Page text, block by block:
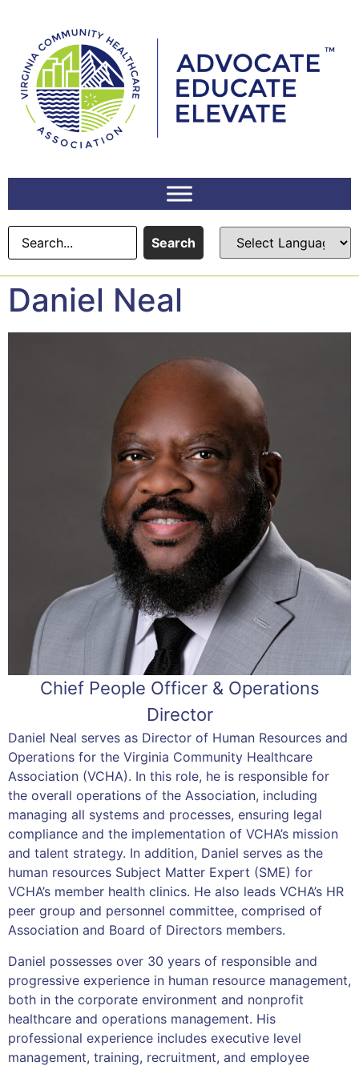
Search
Daniel Neal
Daniel Neal serves as Director of Human Resources and
Operations for the Virginia Community Healthcare
Association (VCHA). In this role, he is responsible for
the overall operations of the Association, including
managing all systems and processes, ensuring legal
compliance and the implementation of VCHA’s mission
and talent strategy. In addition, Daniel serves as the
human resources Subject Matter Expert (SME) for
VCHA’s member health clinics. He also leads VCHA’s HR
peer group and personnel committee, comprised of
Association and Board of Directors members.
Daniel possesses over 30 years of responsible and
progressive experience in human resource management,
both in the corporate environment and nonprofit
healthcare and operations management. His
professional experience includes executive level
management, training, recruitment, and employee
Chief People Officer & Operations
Director